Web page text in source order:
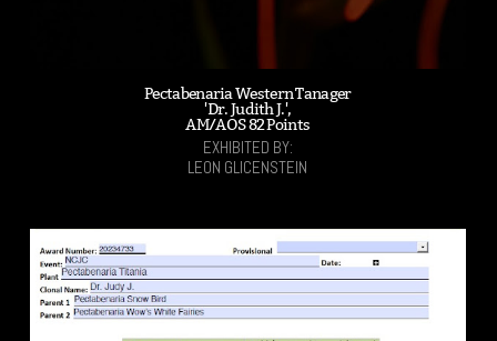
Pectabenaria Western Tanager
'Dr. Judith J.',
AM/AOS 82 Points
EXHIBITED BY:
LEON GLICENSTEIN